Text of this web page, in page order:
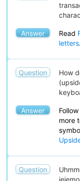
Answer Read
letters.
Question
How
Answer
more
Question